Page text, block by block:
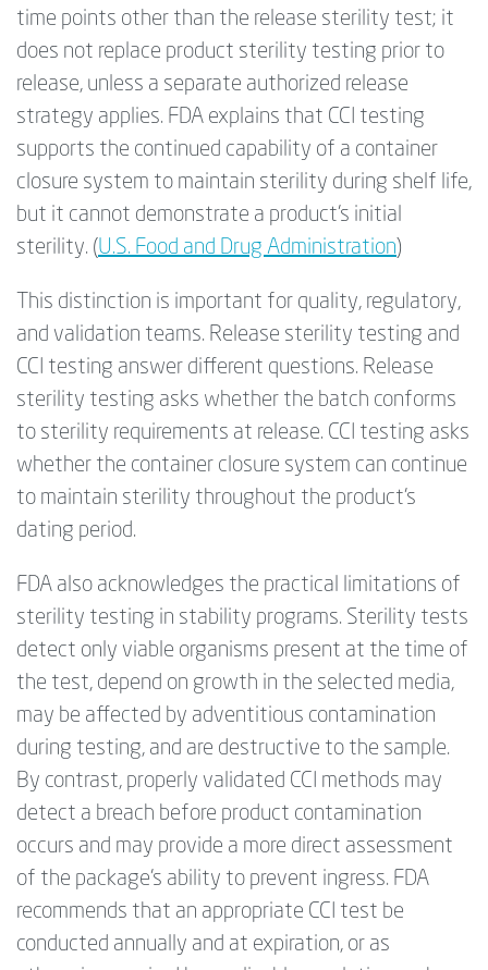
time points other than the release sterility test; it
does not replace product sterility testing prior to
release, unless a separate authorized release
strategy applies. FDA explains that CCI testing
supports the continued capability of a container
closure system to maintain sterility during shelf life,
but it cannot demonstrate a product’s initial
sterility. (U.S. Food and Drug Administration)
This distinction is important for quality, regulatory,
and validation teams. Release sterility testing and
CCI testing answer different questions. Release
sterility testing asks whether the batch conforms
to sterility requirements at release. CCI testing asks
whether the container closure system can continue
to maintain sterility throughout the product’s
dating period.
FDA also acknowledges the practical limitations of
sterility testing in stability programs. Sterility tests
detect only viable organisms present at the time of
the test, depend on growth in the selected media,
may be affected by adventitious contamination
during testing, and are destructive to the sample.
By contrast, properly validated CCI methods may
detect a breach before product contamination
occurs and may provide a more direct assessment
of the package’s ability to prevent ingress. FDA
recommends that an appropriate CCI test be
conducted annually and at expiration, or as